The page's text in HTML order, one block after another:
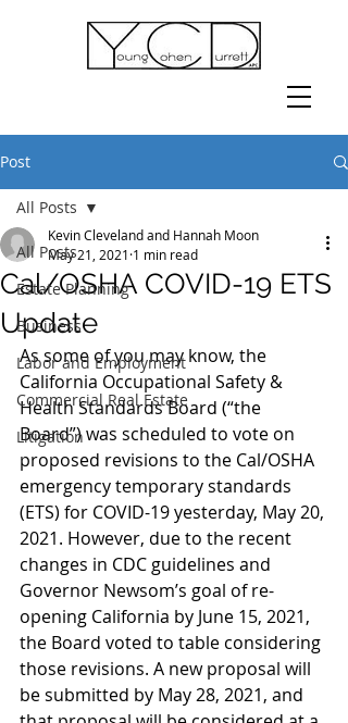
Post
All Posts
Estate Planning
Business
Labor and Employment
Commercial Real Estate
Litigation
All Posts
Cal/OSHA COVID-19 ETS
Update
Kevin Cleveland and Hannah Moon
May 21, 2021 1 min read
As some of you may know, the
California Occupational Safety &
Health Standards Board (“the
Board”) was scheduled to vote on
proposed revisions to the Cal/OSHA
emergency temporary standards
(ETS) for COVID-19 yesterday, May 20,
2021. However, due to the recent
changes in CDC guidelines and
Governor Newsom’s goal of re-
opening California by June 15, 2021,
the Board voted to table considering
those revisions. A new proposal will
be submitted by May 28, 2021, and